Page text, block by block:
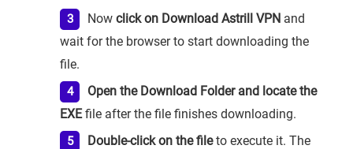
Nowclick on Download Astrill VPN and
wait for the browser to start downloading the
file.
Open the Download Folder and locate the
EXEfile after the file finishes downloading.
Double-click on the fileto execute it. The